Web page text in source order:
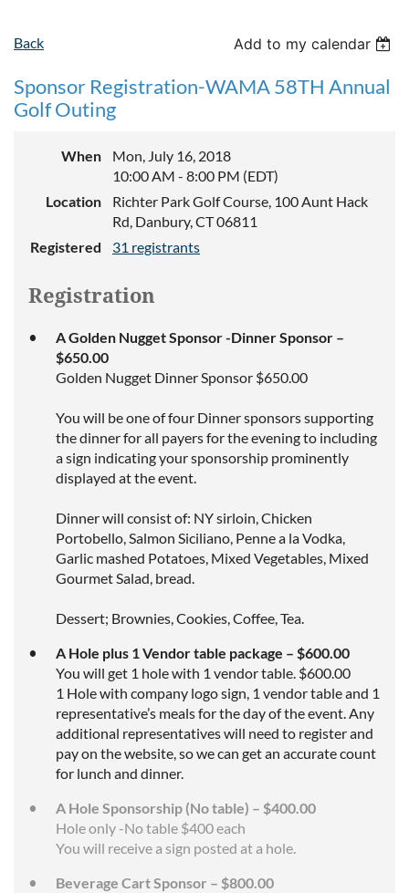
Back Add to my calendar
Sponsor Registration-WAMA 58TH Annual
Golf Outing
When
Mon, July 16, 2018
10:00 AM - 8:00 PM (EDT)
Location
Richter Park Golf Course, 100 Aunt Hack
Rd, Danbury, CT 06811
Registered
31 registrants
Registration
A Golden Nugget Sponsor -Dinner Sponsor –
$650.00
Golden Nugget Dinner Sponsor $650.00
You will be one of four Dinner sponsors supporting
the dinner for all payers for the evening to including
a sign indicating your sponsorship prominently
displayed at the event.
Dinner will consist of: NY sirloin, Chicken
Portobello, Salmon Siciliano, Penne a la Vodka,
Garlic mashed Potatoes, Mixed Vegetables, Mixed
Gourmet Salad, bread.
Dessert; Brownies, Cookies, Coffee, Tea.
A Hole plus 1 Vendor table package – $600.00
You will get 1 hole with 1 vendor table. $600.00
1 Hole with company logo sign, 1 vendor table and 1
representative’s meals for the day of the event. Any
additional representatives will need to register and
pay on the website, so we can get an accurate count
for lunch and dinner.
A Hole Sponsorship (No table) – $400.00
Hole only -No table $400 each
You will receive a sign posted at a hole.
Beverage Cart Sponsor – $800.00